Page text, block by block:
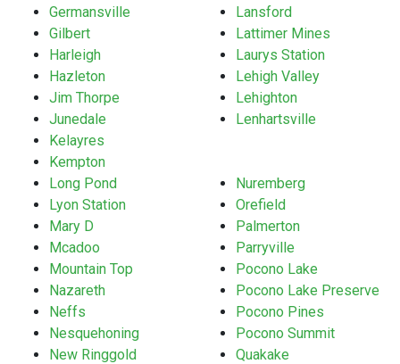
Germansville
Gilbert
Harleigh
Hazleton
Jim Thorpe
Junedale
Kelayres
Kempton
Lansford
Lattimer Mines
Laurys Station
Lehigh Valley
Lehighton
Lenhartsville
Long Pond
Lyon Station
Mary D
Mcadoo
Mountain Top
Nazareth
Neffs
Nesquehoning
New Ringgold
Nuremberg
Orefield
Palmerton
Parryville
Pocono Lake
Pocono Lake Preserve
Pocono Pines
Pocono Summit
Quakake